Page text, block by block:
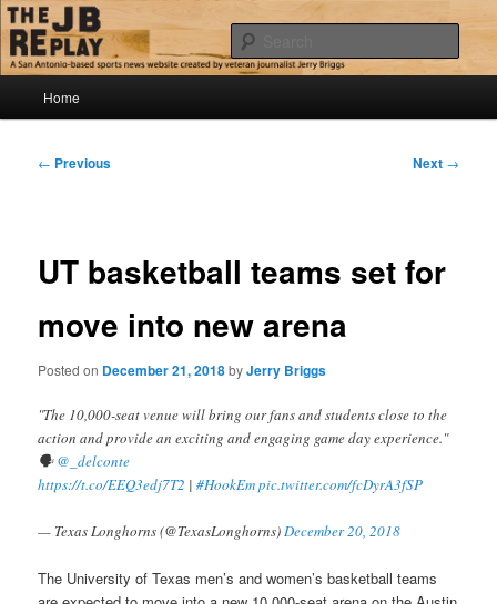
Skip
to
primary
contentThe JB Replay
Jerry Briggs on basketball
Home
Post
← Previous Next →
UT basketball teams set for
move into new arena
Posted on December 21, 2018byJerry Briggs
"The 10,000-seat venue will bring our fans and students close to the
action and provide an exciting and engaging game day experience."
🗣@_delconte
https://t.co/EEQ3edj7T2 |#HookEmpic.twitter.com/fcDyrA3fSP
— Texas Longhorns (@TexasLonghorns)December 20, 2018
The University of Texas men’s and women’s basketball teams